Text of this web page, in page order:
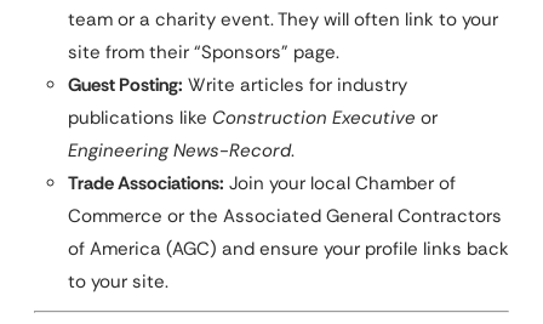
team or a charity event. They will often link to your
site from their “Sponsors” page.
Guest Posting: Write articles for industry
publications like Construction Executive or
Engineering News-Record.
Trade Associations: Join your local Chamber of
Commerce or the Associated General Contractors
of America (AGC) and ensure your profile links back
to your site.